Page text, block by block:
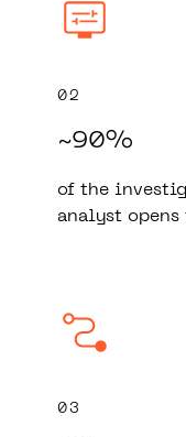
02
~90%
of the
analyst
03